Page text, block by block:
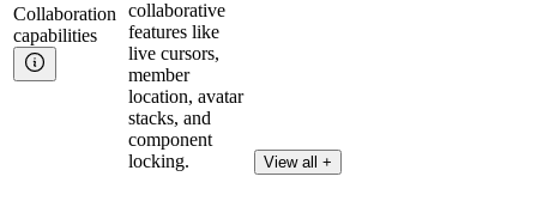
Collaboration
capabilities
collaborative
features like
live cursors,
member
location, avatar
stacks, and
component
locking.
View all +